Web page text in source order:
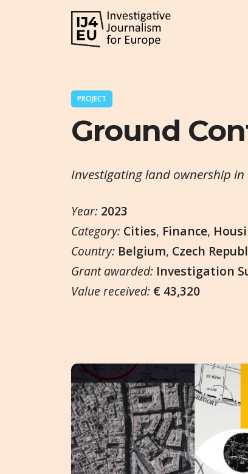
PROJECT
Ground
Investigating land ownership
Year: 2023
Category: Cities, Finance,
Country: Belgium, Czech
Grant awarded: Investigation
Value received: € 43,320